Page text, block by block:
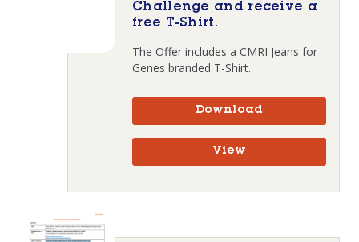
Challenge and receive a
free T-Shirt.
The Offer includes a CMRI Jeans for
Genes branded T-Shirt.
Download
View